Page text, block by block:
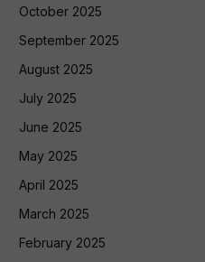
October 2025
September 2025
August 2025
July 2025
June 2025
May 2025
April 2025
March 2025
February 2025